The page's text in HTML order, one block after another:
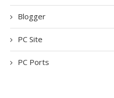
Blogger
PC Site
PC Ports